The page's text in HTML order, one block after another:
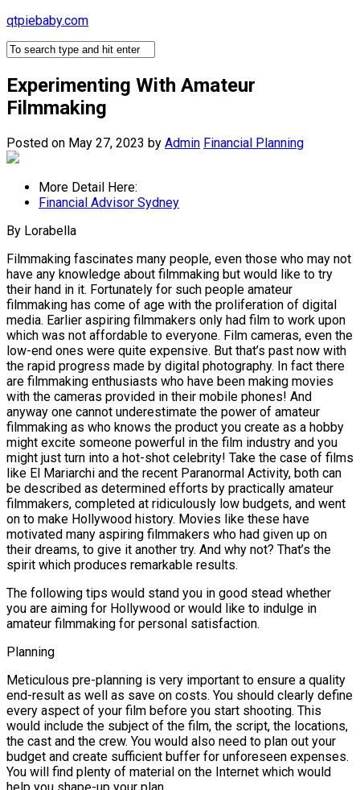
Skip
content
qtpiebaby.com
Experimenting With Amateur
Filmmaking
Posted on May 27, 2023 by Admin Financial Planning
More Detail Here:
Financial Advisor Sydney
By Lorabella
Filmmaking fascinates many people, even those who may not
have any knowledge about filmmaking but would like to try
their hand in it. Fortunately for such people amateur
filmmaking has come of age with the proliferation of digital
media. Earlier aspiring filmmakers only had film to work upon
which was not affordable to everyone. Film cameras, even the
low-end ones were quite expensive. But that’s past now with
the rapid progress made by digital photography. In fact there
are filmmaking enthusiasts who have been making movies
with the cameras provided in their mobile phones! And
anyway one cannot underestimate the power of amateur
filmmaking as who knows the product you create as a hobby
might excite someone powerful in the film industry and you
might just turn into a hot-shot celebrity! Take the case of films
like El Mariarchi and the recent Paranormal Activity, both can
be described as determined efforts by practically amateur
filmmakers, completed at ridiculously low budgets, and went
on to make Hollywood history. Movies like these have
motivated many aspiring filmmakers who had given up on
their dreams, to give it another try. And why not? That’s the
spirit which produces remarkable results.
The following tips would stand you in good stead whether
you are aiming for Hollywood or would like to indulge in
amateur filmmaking for personal satisfaction.
Planning
Meticulous pre-planning is very important to ensure a quality
end-result as well as save on costs. You should clearly define
every aspect of your film before you start shooting. This
would include the subject of the film, the script, the locations,
the cast and the crew. You would also need to plan out your
budget and create sufficient buffer for unforeseen expenses.
You will find plenty of material on the Internet which would